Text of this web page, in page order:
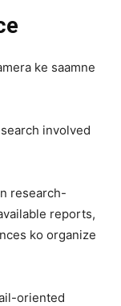
ke saamne
involved
research-
reports,
ko organize
oriented